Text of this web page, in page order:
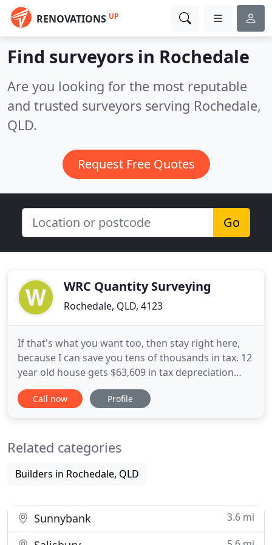
RENOVATIONS UP
Find surveyors in Rochedale
Are you looking for the most reputable
and trusted surveyors serving Rochedale,
QLD.
Request Free Quotes
Go
WRC Quantity Surveying
Rochedale, QLD, 4123
If that's what you want too, then stay right here,
because I can save you tens of thousands in tax. 12
year old house gets $63,609 in tax depreciation
deductions in just 233 days -Paradise Point, Qld.
But only when you get a tax depreciation report -
depreciation
Call now Profile
Related categories
Builders in Rochedale, QLD
Sunnybank 3.6 mi